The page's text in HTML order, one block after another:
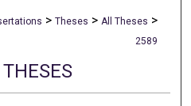
> Theses > All Theses >
2589